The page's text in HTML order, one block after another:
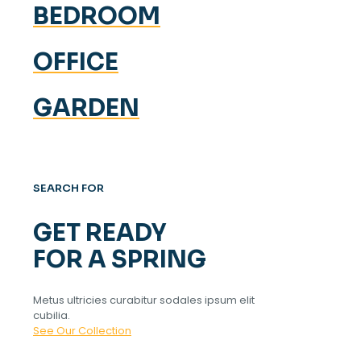
BEDROOM
OFFICE
GARDEN
SEARCH FOR
GET READY
FOR A SPRING
Metus ultricies curabitur sodales ipsum elit
cubilia.
See Our Collection